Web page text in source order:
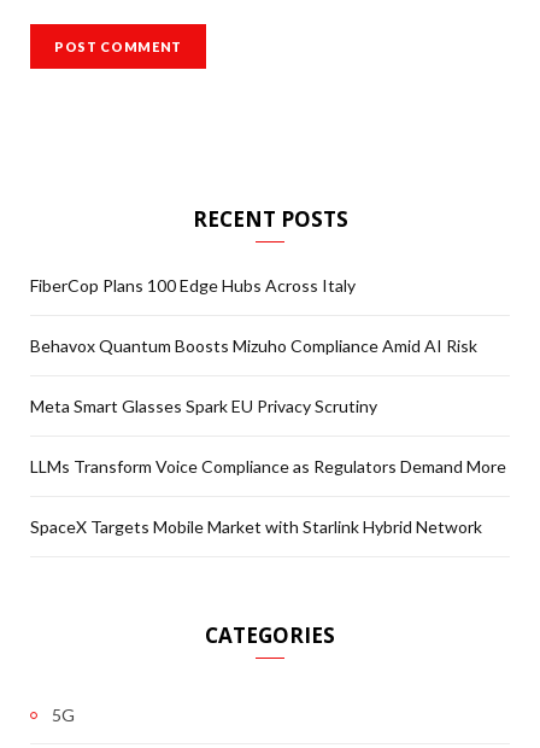
RECENT POSTS
FiberCop Plans 100 Edge Hubs Across Italy
Behavox Quantum Boosts Mizuho Compliance Amid AI Risk
Meta Smart Glasses Spark EU Privacy Scrutiny
LLMs Transform Voice Compliance as Regulators Demand More
SpaceX Targets Mobile Market with Starlink Hybrid Network
CATEGORIES
5G